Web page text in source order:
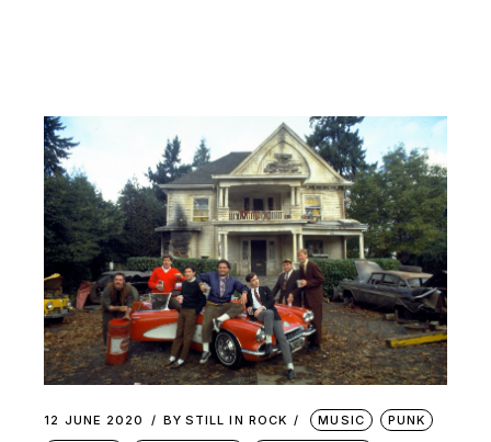
12 JUNE 2020 BY STILL IN ROCK MUSIC
PUNK